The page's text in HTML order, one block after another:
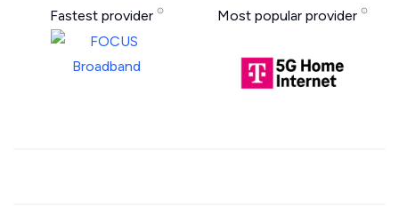
Fastest provider Most popular provider